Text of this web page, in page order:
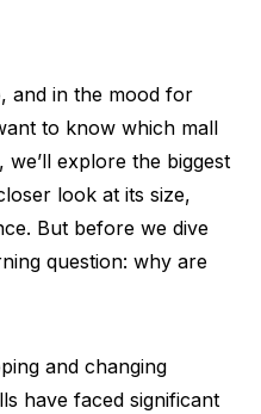
and in the mood for
to know which mall
explore the biggest
look at its size,
But before we dive
question: why are
and changing
have faced significant